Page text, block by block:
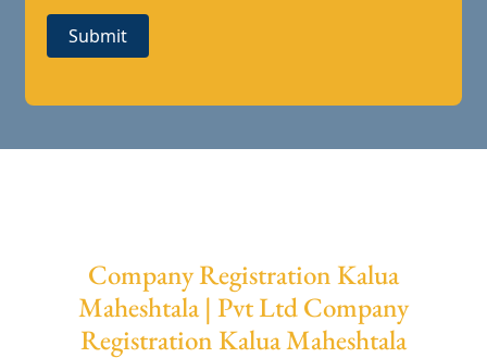
Submit
Company Registration Kalua
Maheshtala | Pvt Ltd Company
Registration Kalua Maheshtala